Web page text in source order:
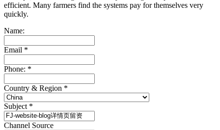
efficient. Many farmers find the systems pay for themselves very
quickly.
Name:
Email *
Phone: *
Country & Region *
Subject *
Channel Source